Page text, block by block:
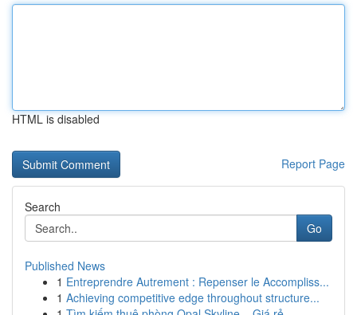
HTML is disabled
Report Page
Search
Go
Published News
1 Entreprendre Autrement : Repenser le Accompliss...
1 Achieving competitive edge throughout structure...